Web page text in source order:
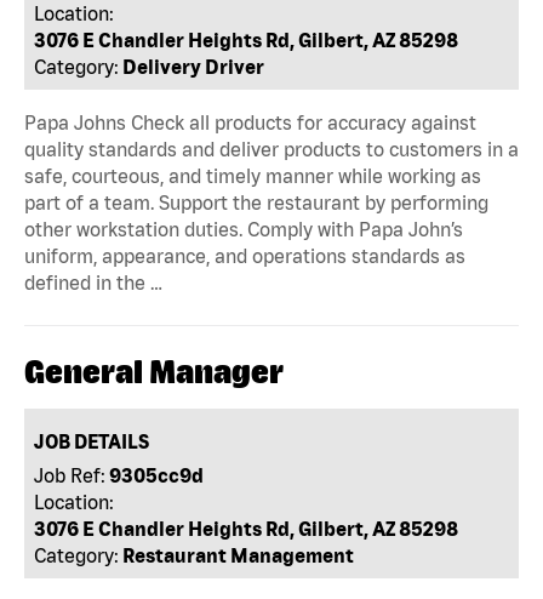
Location:
3076 E Chandler Heights Rd, Gilbert, AZ 85298
Category: Delivery Driver
Papa Johns Check all products for accuracy against
quality standards and deliver products to customers in a
safe, courteous, and timely manner while working as
part of a team. Support the restaurant by performing
other workstation duties. Comply with Papa John’s
uniform, appearance, and operations standards as
defined in the …
General Manager
JOB DETAILS
Job Ref: 9305cc9d
Location:
3076 E Chandler Heights Rd, Gilbert, AZ 85298
Category: Restaurant Management